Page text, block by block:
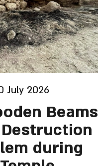
July 2026
Beams
during